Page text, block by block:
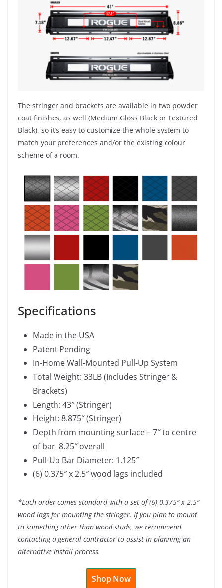
The stringer and brackets are available in two powder
coat finishes, as well (Medium Gloss Black or Textured
Black), so it’s easy to customize the whole system to
match your preferences and/or the existing colour
scheme of a room.
Specifications
Made in the USA
Patent Pending
In-Home Wall-Mounted Pull-Up System
Total Weight: 33LB (Includes Stringer &
Brackets)
Length: 43″ (Stringer)
Height: 8.875″ (Stringer)
Depth from mounting surface – 7″ to centre
of bar, 8.25″ overall
Pull-Up Bar Diameter: 1.125″
(6) 0.375″ x 2.5″ wood lags included
*Each order comes standard with a set of (6) 0.375″ x 2.5″
wood lags for mounting the stringer. If you plan to mount
to something other than wood studs, we recommend
contacting a general contractor to assist in planning an
alternative install process.
Shop Now